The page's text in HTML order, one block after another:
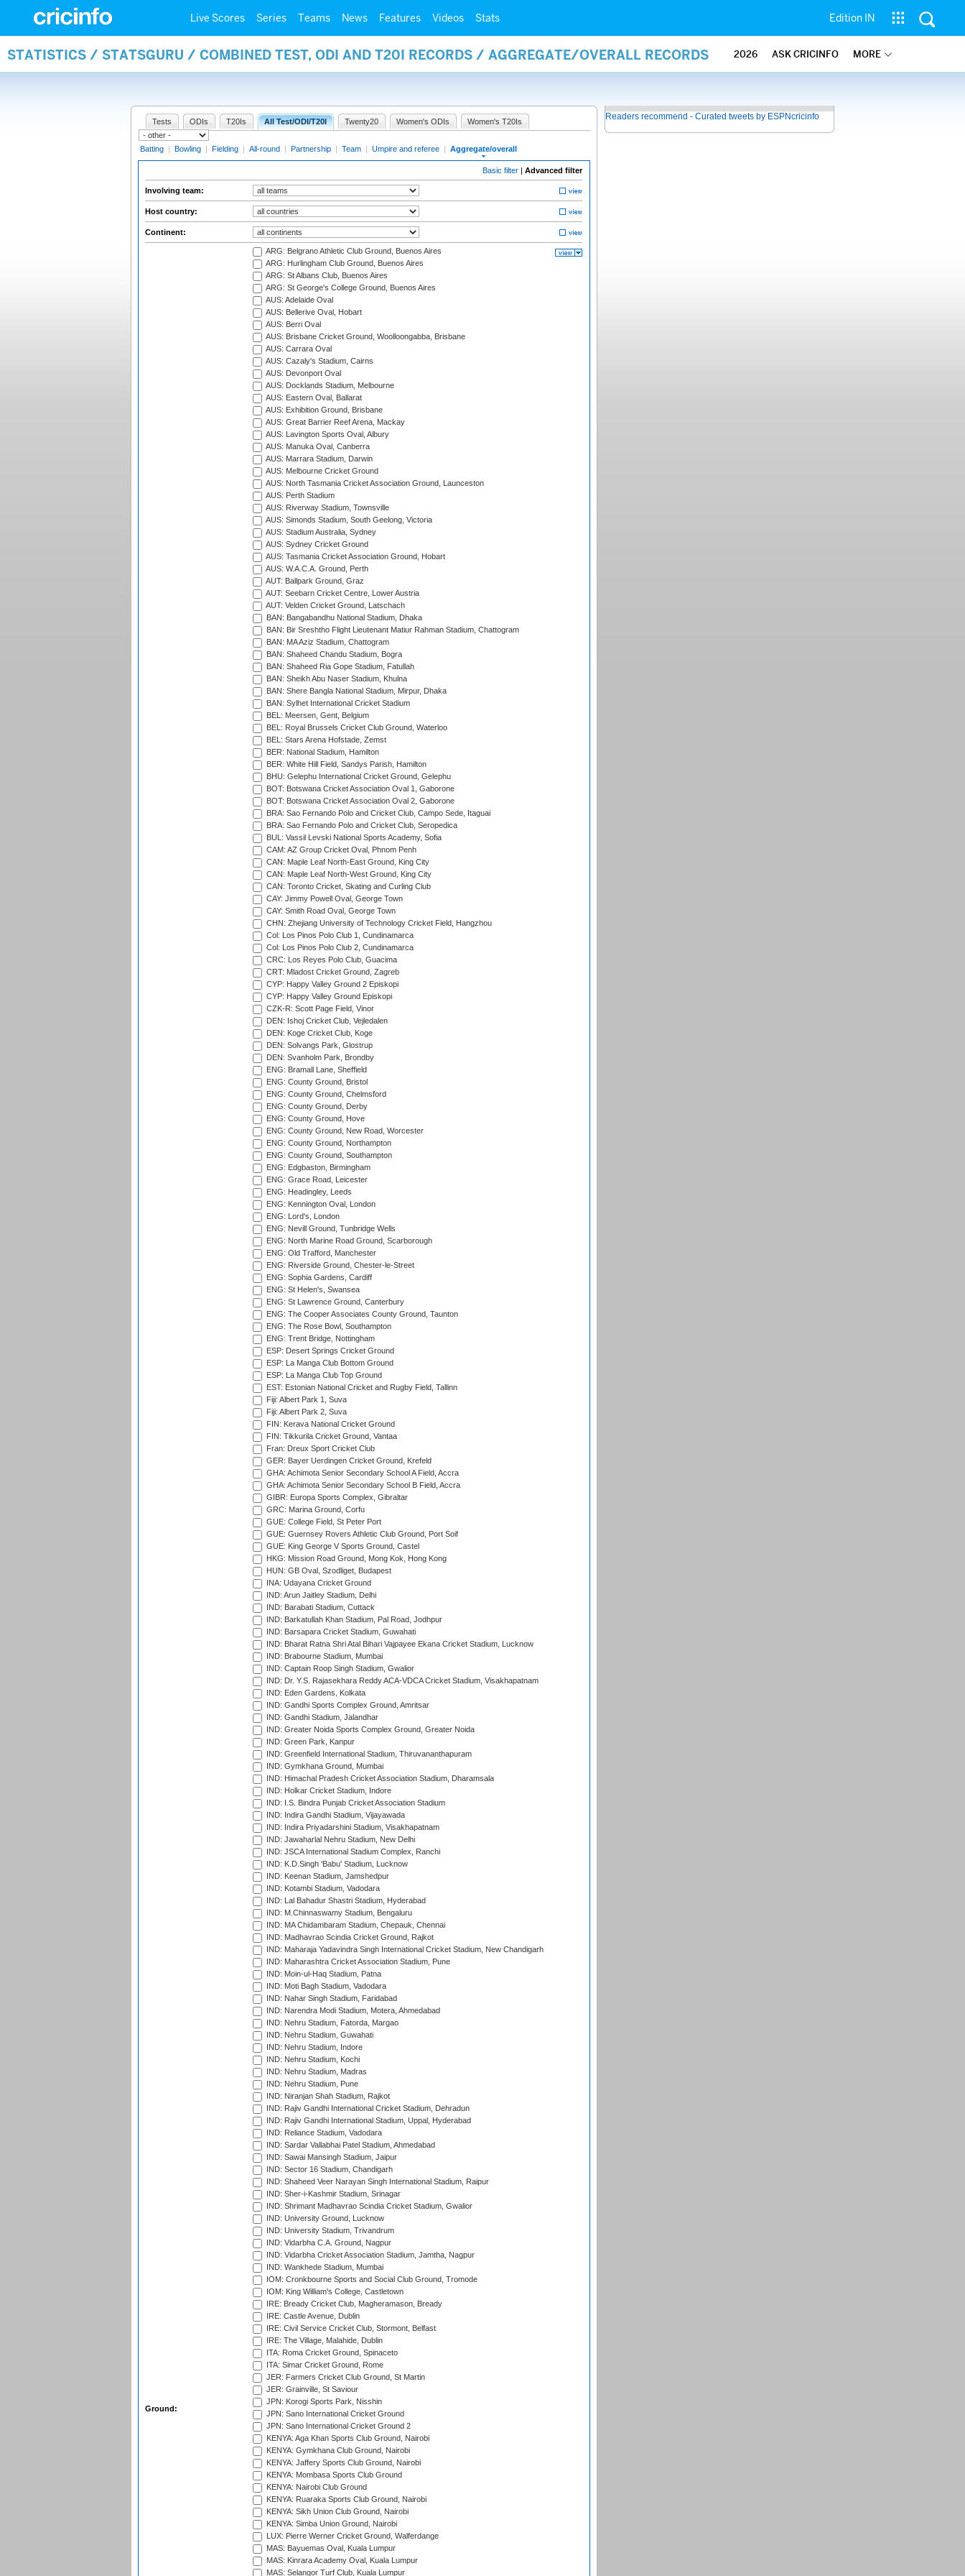
Live Scores Series Teams News Features Videos Stats Edition IN
STATISTICS / STATSGURU / COMBINED TEST, ODI AND T20I RECORDS / AGGREGATE/OVERALL RECORDS 2026 ASK CRICINFO MORE
Tests ODIs T20Is All Test/ODI/T20I Twenty20 Women's ODIs Women's T20Is
Batting | Bowling | Fielding | All-round | Partnership | Team | Umpire and referee | Aggregate/overall
Basic filter | Advanced filter
Involving team:
Host country:
Continent:
Ground:
ARG: Belgrano Athletic Club Ground, Buenos Aires
ARG: Hurlingham Club Ground, Buenos Aires
ARG: St Albans Club, Buenos Aires
ARG: St George's College Ground, Buenos Aires
AUS: Adelaide Oval
AUS: Bellerive Oval, Hobart
AUS: Berri Oval
AUS: Brisbane Cricket Ground, Woolloongabba, Brisbane
AUS: Carrara Oval
AUS: Cazaly's Stadium, Cairns
AUS: Devonport Oval
AUS: Docklands Stadium, Melbourne
AUS: Eastern Oval, Ballarat
AUS: Exhibition Ground, Brisbane
AUS: Great Barrier Reef Arena, Mackay
AUS: Lavington Sports Oval, Albury
AUS: Manuka Oval, Canberra
AUS: Marrara Stadium, Darwin
AUS: Melbourne Cricket Ground
AUS: North Tasmania Cricket Association Ground, Launceston
AUS: Perth Stadium
AUS: Riverway Stadium, Townsville
AUS: Simonds Stadium, South Geelong, Victoria
AUS: Stadium Australia, Sydney
AUS: Sydney Cricket Ground
AUS: Tasmania Cricket Association Ground, Hobart
AUS: W.A.C.A. Ground, Perth
AUT: Ballpark Ground, Graz
AUT: Seebarn Cricket Centre, Lower Austria
AUT: Velden Cricket Ground, Latschach
BAN: Bangabandhu National Stadium, Dhaka
BAN: Bir Sreshtho Flight Lieutenant Matiur Rahman Stadium, Chattogram
BAN: MA Aziz Stadium, Chattogram
BAN: Shaheed Chandu Stadium, Bogra
BAN: Shaheed Ria Gope Stadium, Fatullah
BAN: Sheikh Abu Naser Stadium, Khulna
BAN: Shere Bangla National Stadium, Mirpur, Dhaka
BAN: Sylhet International Cricket Stadium
BEL: Meersen, Gent, Belgium
BEL: Royal Brussels Cricket Club Ground, Waterloo
BEL: Stars Arena Hofstade, Zemst
BER: National Stadium, Hamilton
BER: White Hill Field, Sandys Parish, Hamilton
BHU: Gelephu International Cricket Ground, Gelephu
BOT: Botswana Cricket Association Oval 1, Gaborone
BOT: Botswana Cricket Association Oval 2, Gaborone
BRA: Sao Fernando Polo and Cricket Club, Campo Sede, Itaguai
BRA: Sao Fernando Polo and Cricket Club, Seropedica
BUL: Vassil Levski National Sports Academy, Sofia
CAM: AZ Group Cricket Oval, Phnom Penh
CAN: Maple Leaf North-East Ground, King City
CAN: Maple Leaf North-West Ground, King City
CAN: Toronto Cricket, Skating and Curling Club
CAY: Jimmy Powell Oval, George Town
CAY: Smith Road Oval, George Town
CHN: Zhejiang University of Technology Cricket Field, Hangzhou
Col: Los Pinos Polo Club 1, Cundinamarca
Col: Los Pinos Polo Club 2, Cundinamarca
CRC: Los Reyes Polo Club, Guacima
CRT: Mladost Cricket Ground, Zagreb
CYP: Happy Valley Ground 2 Episkopi
CYP: Happy Valley Ground Episkopi
CZK-R: Scott Page Field, Vinor
DEN: Ishoj Cricket Club, Vejledalen
DEN: Koge Cricket Club, Koge
DEN: Solvangs Park, Glostrup
DEN: Svanholm Park, Brondby
ENG: Bramall Lane, Sheffield
ENG: County Ground, Bristol
ENG: County Ground, Chelmsford
ENG: County Ground, Derby
ENG: County Ground, Hove
ENG: County Ground, New Road, Worcester
ENG: County Ground, Northampton
ENG: County Ground, Southampton
ENG: Edgbaston, Birmingham
ENG: Grace Road, Leicester
ENG: Headingley, Leeds
ENG: Kennington Oval, London
ENG: Lord's, London
ENG: Nevill Ground, Tunbridge Wells
ENG: North Marine Road Ground, Scarborough
ENG: Old Trafford, Manchester
ENG: Riverside Ground, Chester-le-Street
ENG: Sophia Gardens, Cardiff
ENG: St Helen's, Swansea
ENG: St Lawrence Ground, Canterbury
ENG: The Cooper Associates County Ground, Taunton
ENG: The Rose Bowl, Southampton
ENG: Trent Bridge, Nottingham
ESP: Desert Springs Cricket Ground
ESP: La Manga Club Bottom Ground
ESP: La Manga Club Top Ground
EST: Estonian National Cricket and Rugby Field, Tallinn
Fiji: Albert Park 1, Suva
Fiji: Albert Park 2, Suva
FIN: Kerava National Cricket Ground
FIN: Tikkurila Cricket Ground, Vantaa
Fran: Dreux Sport Cricket Club
GER: Bayer Uerdingen Cricket Ground, Krefeld
GHA: Achimota Senior Secondary School A Field, Accra
GHA: Achimota Senior Secondary School B Field, Accra
GIBR: Europa Sports Complex, Gibraltar
GRC: Marina Ground, Corfu
GUE: College Field, St Peter Port
GUE: Guernsey Rovers Athletic Club Ground, Port Soif
GUE: King George V Sports Ground, Castel
HKG: Mission Road Ground, Mong Kok, Hong Kong
HUN: GB Oval, Szodliget, Budapest
INA: Udayana Cricket Ground
IND: Arun Jaitley Stadium, Delhi
IND: Barabati Stadium, Cuttack
IND: Barkatullah Khan Stadium, Pal Road, Jodhpur
IND: Barsapara Cricket Stadium, Guwahati
IND: Bharat Ratna Shri Atal Bihari Vajpayee Ekana Cricket Stadium, Lucknow
IND: Brabourne Stadium, Mumbai
IND: Captain Roop Singh Stadium, Gwalior
IND: Dr. Y.S. Rajasekhara Reddy ACA-VDCA Cricket Stadium, Visakhapatnam
IND: Eden Gardens, Kolkata
IND: Gandhi Sports Complex Ground, Amritsar
IND: Gandhi Stadium, Jalandhar
IND: Greater Noida Sports Complex Ground, Greater Noida
IND: Green Park, Kanpur
IND: Greenfield International Stadium, Thiruvananthapuram
IND: Gymkhana Ground, Mumbai
IND: Himachal Pradesh Cricket Association Stadium, Dharamsala
IND: Holkar Cricket Stadium, Indore
IND: I.S. Bindra Punjab Cricket Association Stadium
IND: Indira Gandhi Stadium, Vijayawada
IND: Indira Priyadarshini Stadium, Visakhapatnam
IND: Jawaharlal Nehru Stadium, New Delhi
IND: JSCA International Stadium Complex, Ranchi
IND: K.D.Singh 'Babu' Stadium, Lucknow
IND: Keenan Stadium, Jamshedpur
IND: Kotambi Stadium, Vadodara
IND: Lal Bahadur Shastri Stadium, Hyderabad
IND: M.Chinnaswamy Stadium, Bengaluru
IND: MA Chidambaram Stadium, Chepauk, Chennai
IND: Madhavrao Scindia Cricket Ground, Rajkot
IND: Maharaja Yadavindra Singh International Cricket Stadium, New Chandigarh
IND: Maharashtra Cricket Association Stadium, Pune
IND: Moin-ul-Haq Stadium, Patna
IND: Moti Bagh Stadium, Vadodara
IND: Nahar Singh Stadium, Faridabad
IND: Narendra Modi Stadium, Motera, Ahmedabad
IND: Nehru Stadium, Fatorda, Margao
IND: Nehru Stadium, Guwahati
IND: Nehru Stadium, Indore
IND: Nehru Stadium, Kochi
IND: Nehru Stadium, Madras
IND: Nehru Stadium, Pune
IND: Niranjan Shah Stadium, Rajkot
IND: Rajiv Gandhi International Cricket Stadium, Dehradun
IND: Rajiv Gandhi International Stadium, Uppal, Hyderabad
IND: Reliance Stadium, Vadodara
IND: Sardar Vallabhai Patel Stadium, Ahmedabad
IND: Sawai Mansingh Stadium, Jaipur
IND: Sector 16 Stadium, Chandigarh
IND: Shaheed Veer Narayan Singh International Stadium, Raipur
IND: Sher-i-Kashmir Stadium, Srinagar
IND: Shrimant Madhavrao Scindia Cricket Stadium, Gwalior
IND: University Ground, Lucknow
IND: University Stadium, Trivandrum
IND: Vidarbha C.A. Ground, Nagpur
IND: Vidarbha Cricket Association Stadium, Jamtha, Nagpur
IND: Wankhede Stadium, Mumbai
IOM: Cronkbourne Sports and Social Club Ground, Tromode
IOM: King William's College, Castletown
IRE: Bready Cricket Club, Magheramason, Bready
IRE: Castle Avenue, Dublin
IRE: Civil Service Cricket Club, Stormont, Belfast
IRE: The Village, Malahide, Dublin
ITA: Roma Cricket Ground, Spinaceto
ITA: Simar Cricket Ground, Rome
JER: Farmers Cricket Club Ground, St Martin
JER: Grainville, St Saviour
JPN: Korogi Sports Park, Nisshin
JPN: Sano International Cricket Ground
JPN: Sano International Cricket Ground 2
KENYA: Aga Khan Sports Club Ground, Nairobi
KENYA: Gymkhana Club Ground, Nairobi
KENYA: Jaffery Sports Club Ground, Nairobi
KENYA: Mombasa Sports Club Ground
KENYA: Nairobi Club Ground
KENYA: Ruaraka Sports Club Ground, Nairobi
KENYA: Sikh Union Club Ground, Nairobi
KENYA: Simba Union Ground, Nairobi
LUX: Pierre Werner Cricket Ground, Walferdange
MAS: Bayuemas Oval, Kuala Lumpur
MAS: Kinrara Academy Oval, Kuala Lumpur
MAS: Selangor Turf Club, Kuala Lumpur
Readers recommend - Curated tweets by ESPNcricinfo